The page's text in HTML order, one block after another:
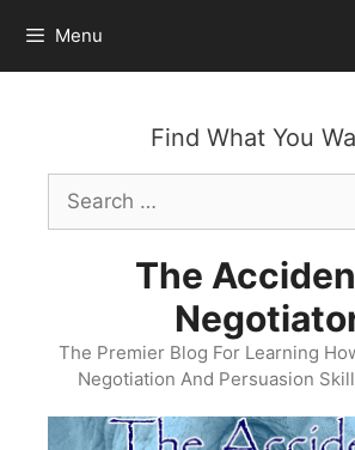
content
Menu
Find What You
Search
for:
The
The Premier Blog For Learning
Negotiation And Persuasion